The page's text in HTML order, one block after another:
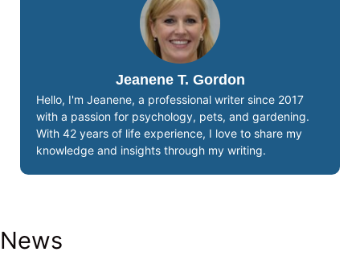
Jeanene T. Gordon
Hello, I'm Jeanene, a professional writer since 2017
with a passion for psychology, pets, and gardening.
With 42 years of life experience, I love to share my
knowledge and insights through my writing.
News